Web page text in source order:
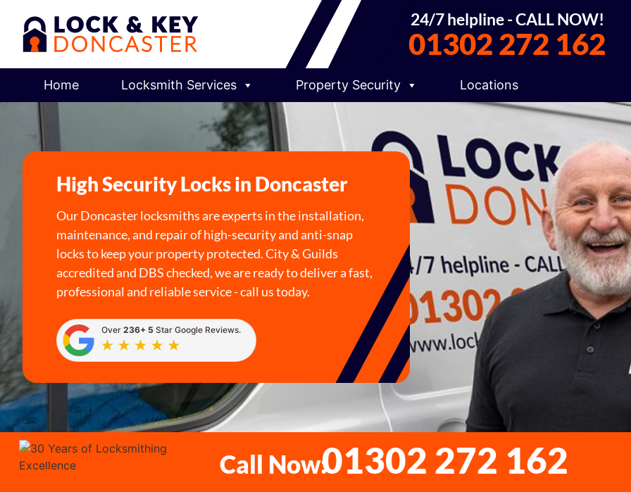
24/7 helpline - CALL NOW!
01302 272 162
Home Locksmith Services Property Security Locations
High Security Locks in Doncaster
Our Doncaster locksmiths are experts in the installation,
maintenance, and repair of high-security and anti-snap
locks to keep your property protected. City & Guilds
accredited and DBS checked, we are ready to deliver a fast,
professional and reliable service - call us today.
Over 236+ 5 Star Google Reviews.
Call Now:01302 272 162